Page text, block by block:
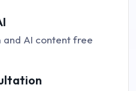
and AI content free